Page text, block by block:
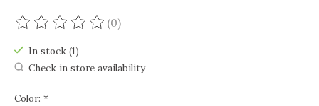
The rating of this product is
(0)
In stock (1)
Check in store availability
Color: *